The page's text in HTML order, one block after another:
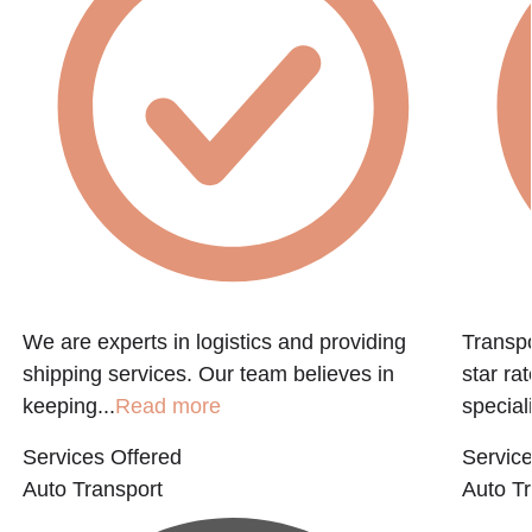
We are experts in logistics and providing
shipping services. Our team believes in
keeping...Read more
Services Offered
Auto Transport
star
Auto